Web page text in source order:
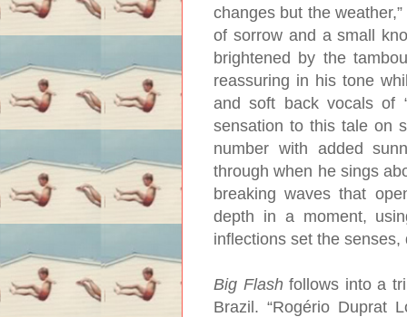
changes but the
of sorrow and a small
brightened by the
reassuring in his tone
and soft back vocals of
sensation to this tale on
number with added
through when he sings
breaking waves that
depth in a moment,
inflections set the
Big Flashfollows into a
Brazil. “Rogério Duprat